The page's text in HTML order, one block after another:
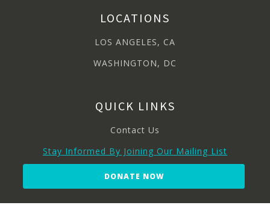
LOCATIONS
LOS ANGELES, CA
WASHINGTON, DC
QUICK LINKS
Contact Us
Stay Informed By Joining Our Mailing List
DONATE NOW